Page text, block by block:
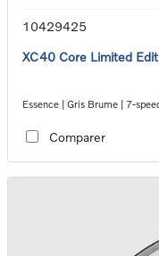
10429425
XC40 Core Limited
Essence | Gris Brume | 7-
Comparer